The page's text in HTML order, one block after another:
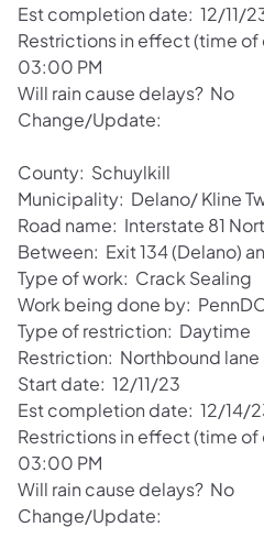
Est completion date: 12/11/
Restrictions in effect (time
03:00 PM
Will rain cause delays? No
Change/Update:
County: Schuylkill
Municipality: Delano/ Kline
Road name: Interstate 81
Between: Exit 134 (Delano)
Type of work: Crack Sealing
Work being done by:
Type of restriction: Daytime
Restriction: Northbound
Start date: 12/11/23
Est completion date: 12/14/
Restrictions in effect (time
03:00 PM
Will rain cause delays? No
Change/Update: